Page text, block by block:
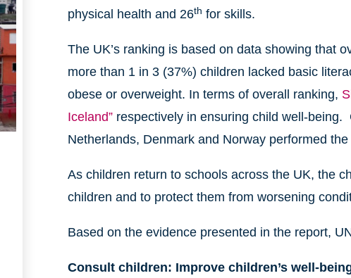
physical health and 26th for skills.
The UK’s ranking is based on data showing that
more than 1 in 3 (37%) children lacked basic
obese or overweight. In terms of overall ranking,
Iceland”respectively in ensuring child well-being.
Netherlands, Denmark and Norway performed the
As children return to schools across the UK, the
children and to protect them from worsening
Based on the evidence presented in the report,
Consult children: Improve children’s well-